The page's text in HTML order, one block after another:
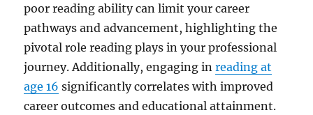
poor reading ability can limit your career
pathways and advancement, highlighting the
pivotal role reading plays in your professional
journey. Additionally, engaging inreading at
age 16 significantly correlates with improved
career outcomes and educational attainment.